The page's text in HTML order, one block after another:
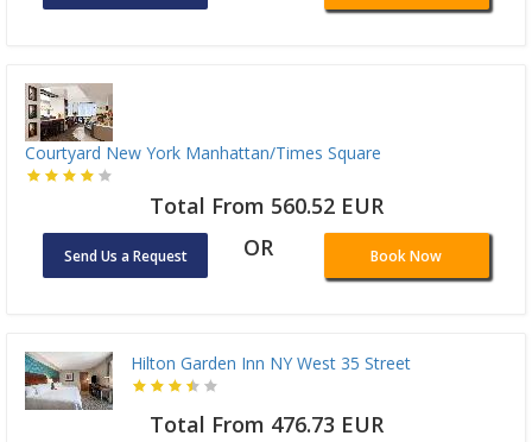
Courtyard New York Manhattan/Times Square
Total From 560.52 EUR
Send Us a Request OR Book Now
Hilton Garden Inn NY West 35 Street
Total From 476.73 EUR